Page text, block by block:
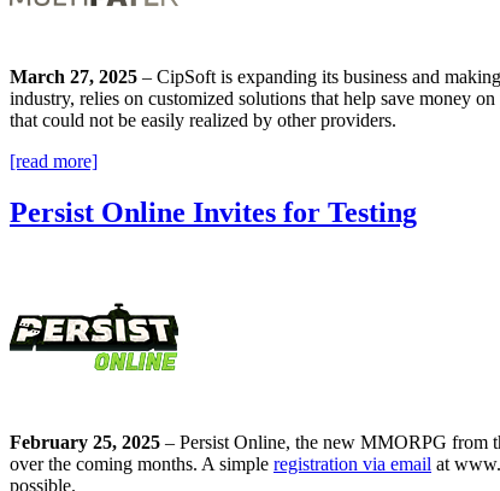
March 27, 2025 – CipSoft is expanding its business and
industry, relies on customized solutions that help save money
that could not be easily realized by other providers.
[read more]
Persist Online Invites for Testing
February 25, 2025 – Persist Online, the new MMORPG from
over the coming months. A simple registration via email at
possible.